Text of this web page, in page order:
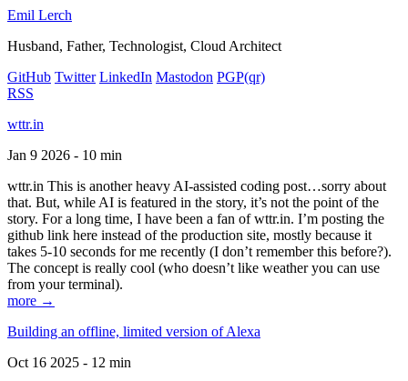
Emil Lerch
Husband, Father, Technologist, Cloud Architect
GitHub Twitter LinkedIn Mastodon PGP(qr)
RSS
wttr.in
Jan 9 2026 - 10 min
wttr.in This is another heavy AI-assisted coding post…sorry about
that. But, while AI is featured in the story, it’s not the point of the
story. For a long time, I have been a fan of wttr.in. I’m posting the
github link here instead of the production site, mostly because it
takes 5-10 seconds for me recently (I don’t remember this before?).
The concept is really cool (who doesn’t like weather you can use
from your terminal).
more →
Building an offline, limited version of Alexa
Oct 16 2025 - 12 min